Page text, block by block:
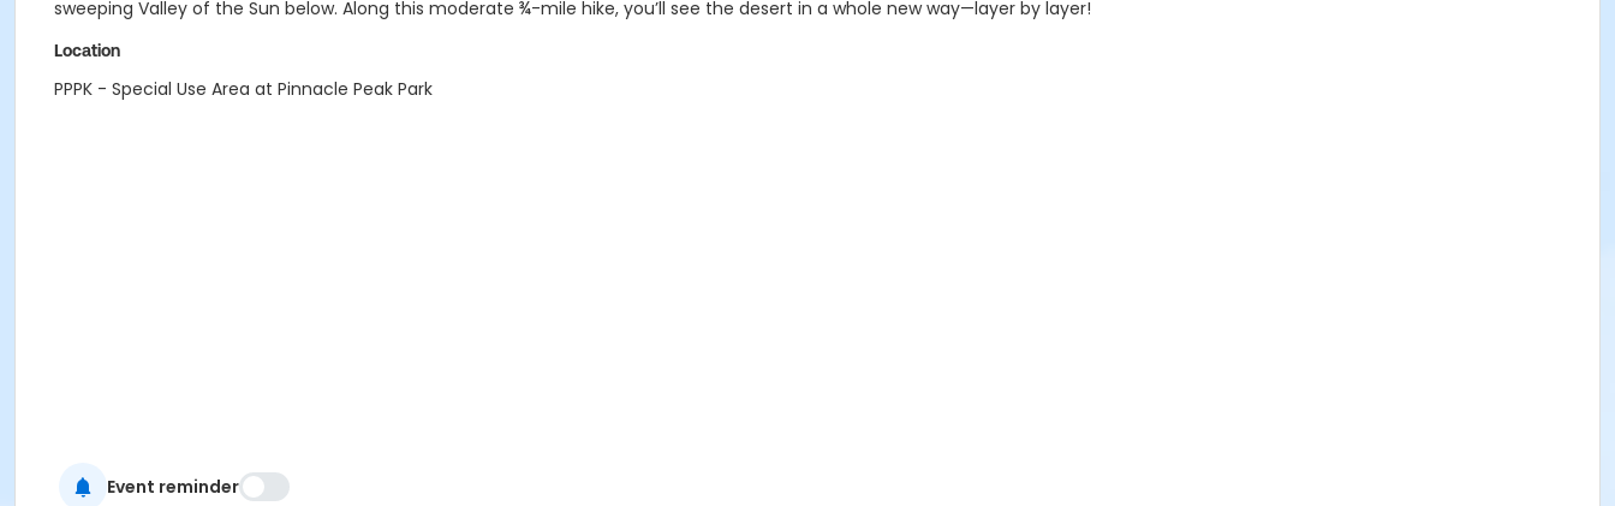
sweeping Valley of the Sun below. Along this moderate ¾-mile hike, you’ll see the desert in a whole new way—layer by layer!
Location
PPPK - Special Use Area at Pinnacle Peak Park
Event reminder